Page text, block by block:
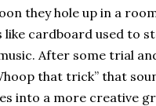
they hole up in a room
like cardboard used to
After some trial
that trick” that
into a more creative